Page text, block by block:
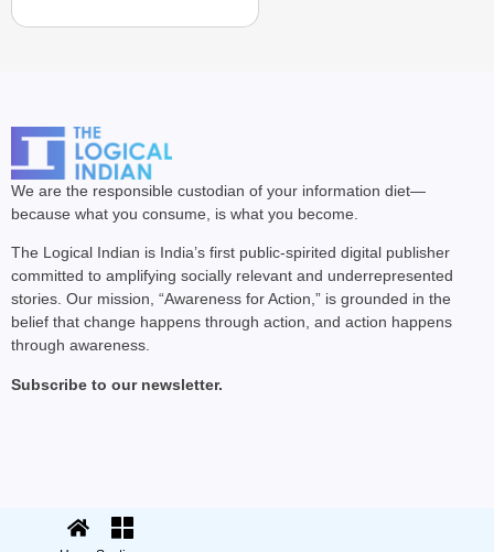
We are the responsible custodian of your information diet—
because what you consume, is what you become.
The Logical Indian is India’s first public-spirited digital publisher
committed to amplifying socially relevant and underrepresented
stories. Our mission, “Awareness for Action,” is grounded in the
belief that change happens through action, and action happens
through awareness.
Subscribe to our newsletter.
© 2025 The Logical Indian. All rights